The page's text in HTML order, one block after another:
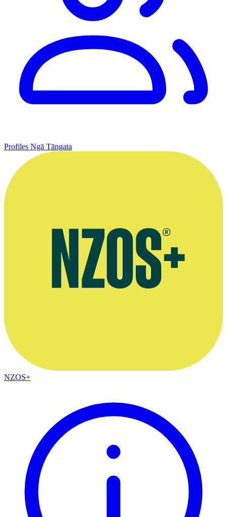
Profiles Ngā Tāngata
NZOS+